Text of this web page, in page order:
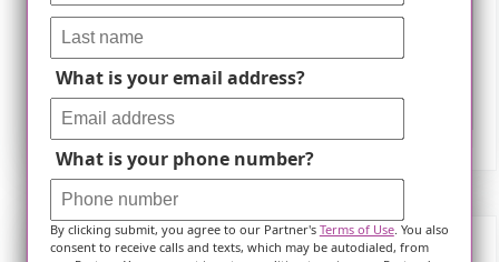
What is your email address?
What is your phone number?
By clicking submit, you agree to our Partner's Terms of Use. You also
consent to receive calls and texts, which may be autodialed, from